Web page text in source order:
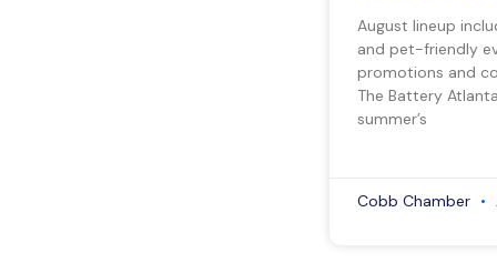
August lineup
and pet-friendly
promotions and
The Battery
summer’s
Cobb Chamber